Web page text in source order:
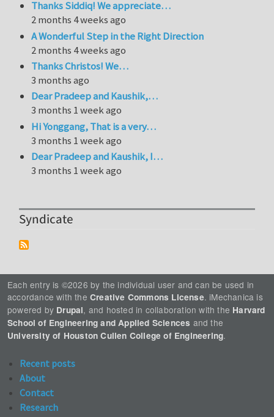
Thanks Siddiq! We appreciate…
2 months 4 weeks ago
A Wonderful Step in the Right Direction
2 months 4 weeks ago
Thanks Christos! We…
3 months ago
Dear Pradeep and Kaushik,…
3 months 1 week ago
Hi Yonggang, That is a very…
3 months 1 week ago
Dear Pradeep and Kaushik, I…
3 months 1 week ago
Syndicate
Each entry is ©2026 by the individual user and can be used in
accordance with the Creative Commons License. iMechanica is
powered by Drupal, and hosted in collaboration with the Harvard
School of Engineering and Applied Sciences and the
University of Houston Cullen College of Engineering.
Recent posts
About
Contact
Research